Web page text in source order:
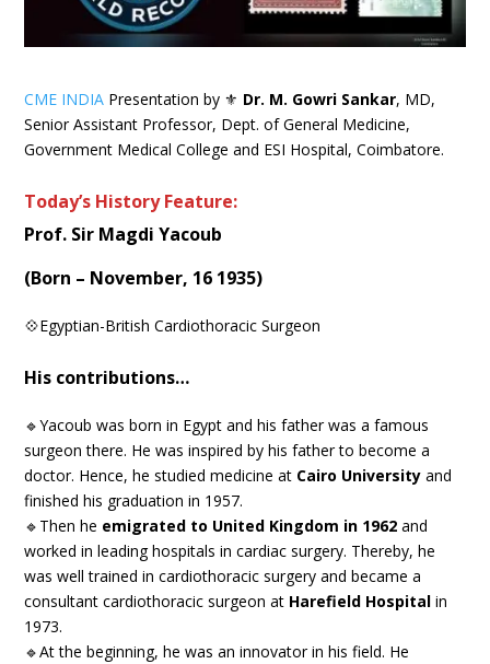
CME INDIA Presentation by ⚜ Dr. M. Gowri Sankar, MD,
Senior Assistant Professor, Dept. of General Medicine,
Government Medical College and ESI Hospital, Coimbatore.
Today’s History Feature:
Prof. Sir Magdi Yacoub
(Born – November, 16 1935)
💠Egyptian-British Cardiothoracic Surgeon
His contributions…
🔹Yacoub was born in Egypt and his father was a famous
surgeon there. He was inspired by his father to become a
doctor. Hence, he studied medicine at Cairo University and
finished his graduation in 1957.
🔹Then he emigrated to United Kingdom in 1962 and
worked in leading hospitals in cardiac surgery. Thereby, he
was well trained in cardiothoracic surgery and became a
consultant cardiothoracic surgeon at Harefield Hospital in
1973.
🔹At the beginning, he was an innovator in his field. He